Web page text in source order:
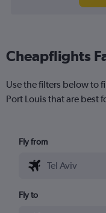
Cheapflights
Use the filters below to
Port Louis that are best
Fly from
Fly to